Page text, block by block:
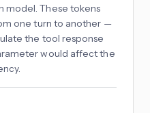
model. These tokens
one turn to another —
the tool response
would affect the